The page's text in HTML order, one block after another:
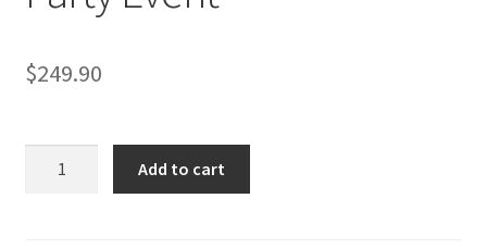
$249.90
Add to cart